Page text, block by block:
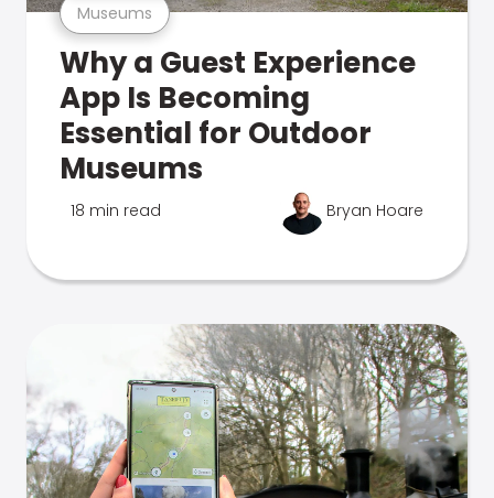
Museums
Why a Guest Experience
App Is Becoming
Essential for Outdoor
Museums
18 min read Bryan Hoare